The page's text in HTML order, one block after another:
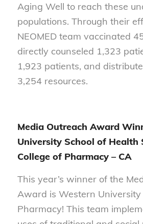
Aging Well to reach these
populations. Through their
NEOMED team vaccinated
directly counseled 1,323
1,923 patients, and
3,254 resources.
Media Outreach Award
University School of Health
College of Pharmacy – CA
This year’s winner of the
Award is Western University
Pharmacy! This team